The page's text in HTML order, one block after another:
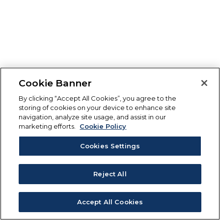
Cookie Banner
By clicking “Accept All Cookies”, you agree to the
storing of cookies on your device to enhance site
navigation, analyze site usage, and assist in our
marketing efforts.
Cookie Policy
Cookies Settings
Reject All
Accept All Cookies